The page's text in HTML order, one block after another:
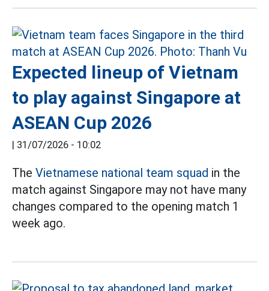
Expected lineup of Vietnam
to play against Singapore at
ASEAN Cup 2026
| 31/07/2026 - 10:02
The Vietnamese national team squad in the
match against Singapore may not have many
changes compared to the opening match 1
week ago.